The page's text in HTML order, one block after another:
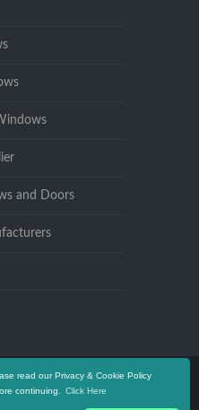
read our Privacy & Cookie Policy
continuing.
Click Here
and Doors
Warwickshire. All